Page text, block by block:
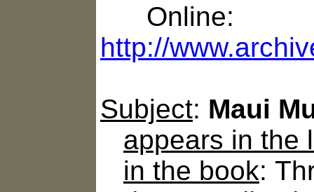
Online:
http://
Subject: Maui
appears in the
in the book: